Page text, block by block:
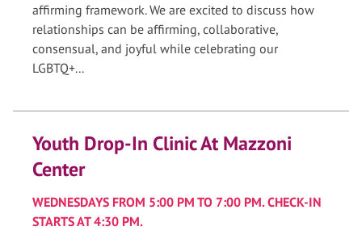
affirming framework. We are excited to discuss how
relationships can be affirming, collaborative,
consensual, and joyful while celebrating our
LGBTQ+...
Youth Drop-In Clinic At Mazzoni
Center
WEDNESDAYS FROM 5:00 PM TO 7:00 PM. CHECK-IN
STARTS AT 4:30 PM.